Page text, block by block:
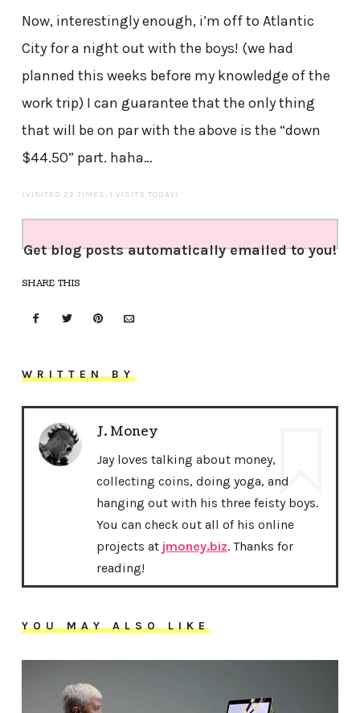
Now, interestingly enough, i’m off to Atlantic
City for a night out with the boys! (we had
planned this weeks before my knowledge of the
work trip) I can guarantee that the only thing
that will be on par with the above is the “down
$44.50” part. haha…
(VISITED 22 TIMES, 1 VISITS TODAY)
Get blog posts automatically emailed to you!
SHARE THIS
WRITTEN BY
J. Money
Jay loves talking about money,
collecting coins, doing yoga, and
hanging out with his three feisty boys.
You can check out all of his online
projects at jmoney.biz. Thanks for
reading!
YOU MAY ALSO LIKE